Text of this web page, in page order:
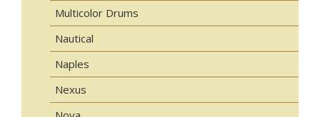
Multicolor Drums
Nautical
Naples
Nexus